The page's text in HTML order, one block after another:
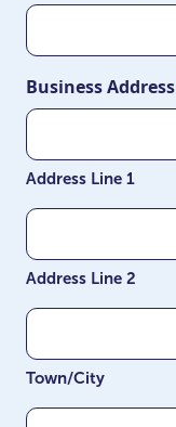
Business Address
Address Line 1
Address Line 2
Town/City